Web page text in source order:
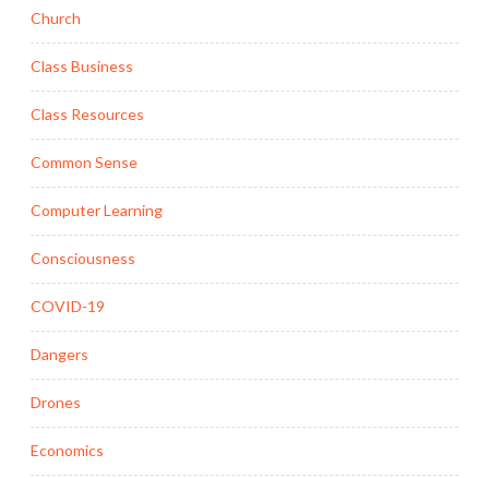
Church
Class Business
Class Resources
Common Sense
Computer Learning
Consciousness
COVID-19
Dangers
Drones
Economics